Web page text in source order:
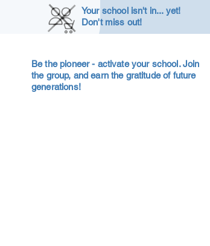
Your school isn't in... yet!
Don't miss out!
Be the pioneer - activate your school. Join
the group, and earn the gratitude of future
generations!